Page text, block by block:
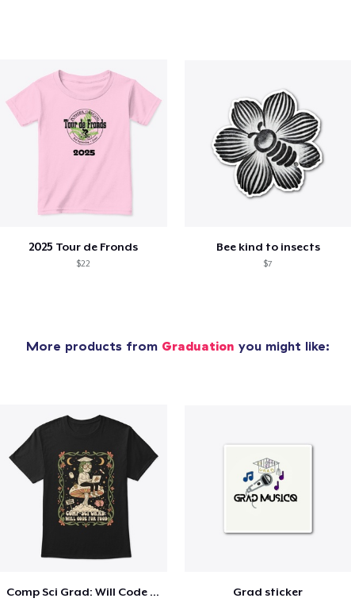
2025 Tour de Fronds
$22
Bee kind to insects
$7
More products from Graduation you might like:
Comp Sci Grad: Will Code For Food Grad sticker